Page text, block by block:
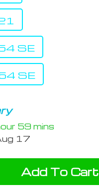
SE
SE
59 mins
17
Add To Cart